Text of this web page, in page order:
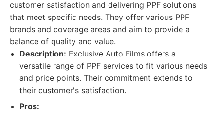
customer satisfaction and delivering PPF solutions
that meet specific needs. They offer various PPF
brands and coverage areas and aim to provide a
balance of quality and value.
Description: Exclusive Auto Films offers a
versatile range of PPF services to fit various needs
and price points. Their commitment extends to
their customer's satisfaction.
Pros: